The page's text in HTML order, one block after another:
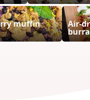
muffin Air-